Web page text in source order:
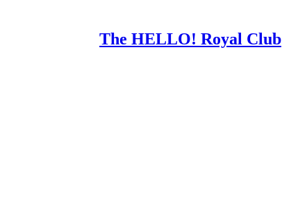
The HELLO! Royal Club